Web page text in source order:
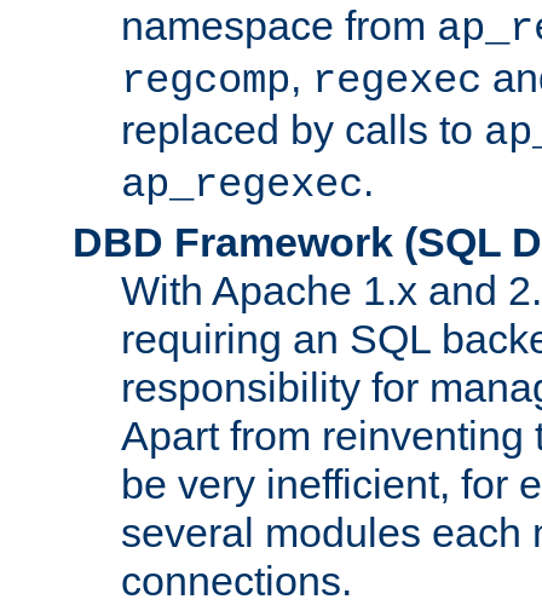
namespace from
regcomp, regexec
replaced by calls to
ap_regexec.
DBD Framework (SQL
With Apache 1.x and
requiring an SQL
responsibility for
Apart from reinventing
be very inefficient, for
several modules each
connections.